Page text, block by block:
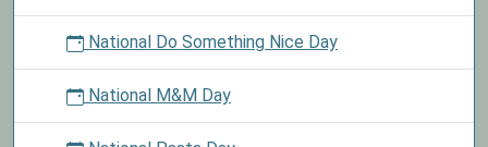
National Do Something Nice Day
National M&M Day